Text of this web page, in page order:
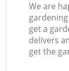
We are
get a
delivers
get the